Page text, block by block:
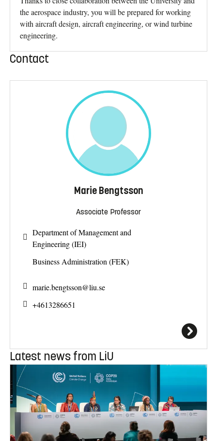
the aerospace industry, you will be prepared for working
with aircraft design, aircraft engineering, or wind turbine
engineering.
Contact
Marie Bengtsson
Associate Professor
Department of Management and
Engineering (IEI)
Business Administration (FEK)
marie.bengtsson@liu.se
+4613286651
Latest news from LiU